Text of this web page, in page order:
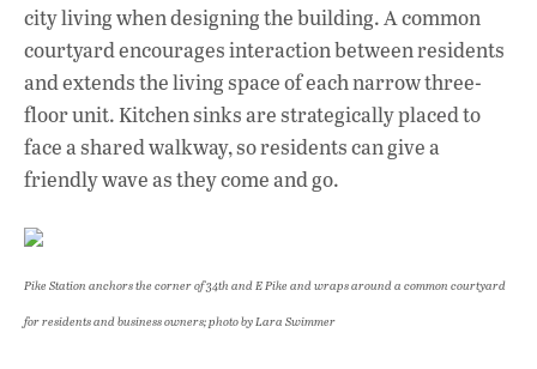
city living when designing the building. A common
courtyard encourages interaction between residents
and extends the living space of each narrow three-
floor unit. Kitchen sinks are strategically placed to
face a shared walkway, so residents can give a
friendly wave as they come and go.
Pike Station anchors the corner of 34th and E Pike and wraps around a common courtyard
for residents and business owners; photo by Lara Swimmer